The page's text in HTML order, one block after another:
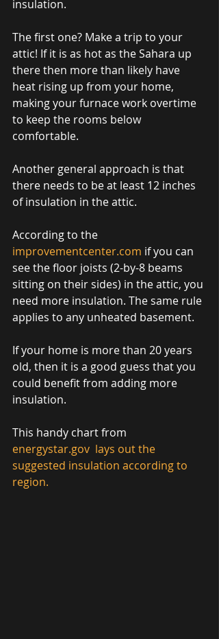
insulation.
The first one? Make a trip to your
attic! If it is as hot as the Sahara up
there then more than likely have
heat rising up from your home,
making your furnace work overtime
to keep the rooms below
comfortable.
Another general approach is that
there needs to be at least 12 inches
of insulation in the attic.
According to the
improvementcenter.com if you can
see the floor joists (2-by-8 beams
sitting on their sides) in the attic, you
need more insulation. The same rule
applies to any unheated basement.
If your home is more than 20 years
old, then it is a good guess that you
could benefit from adding more
insulation.
This handy chart from
energystar.gov lays out the
suggested insulation according to
region.